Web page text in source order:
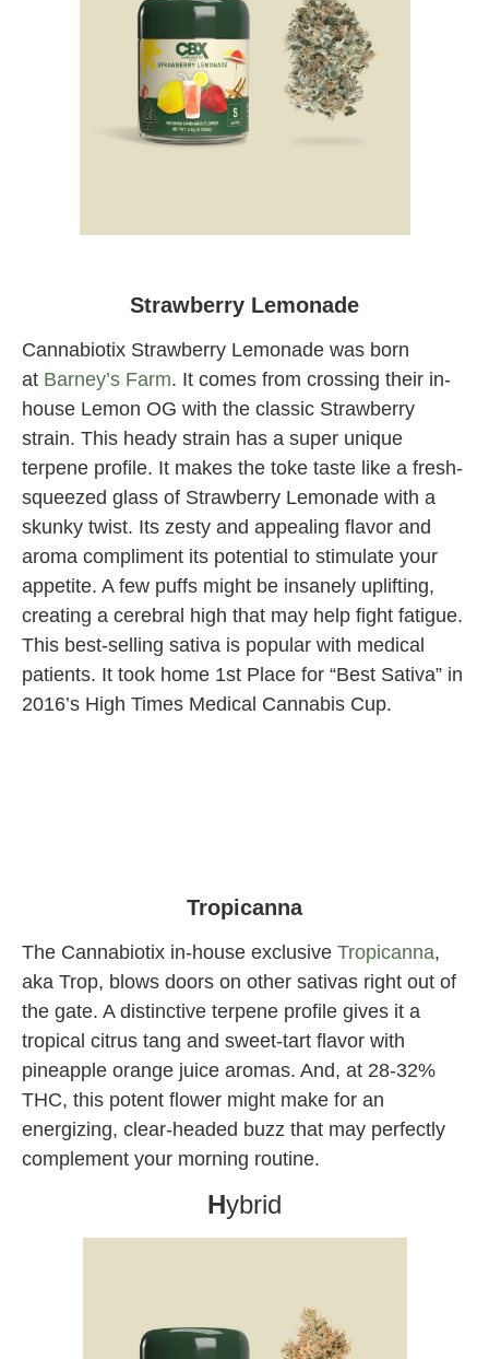
Strawberry Lemonade
Cannabiotix Strawberry Lemonade was born
at Barney’s Farm. It comes from crossing their in-
house Lemon OG with the classic Strawberry
strain. This heady strain has a super unique
terpene profile. It makes the toke taste like a fresh-
squeezed glass of Strawberry Lemonade with a
skunky twist. Its zesty and appealing flavor and
aroma compliment its potential to stimulate your
appetite. A few puffs might be insanely uplifting,
creating a cerebral high that may help fight fatigue.
This best-selling sativa is popular with medical
patients. It took home 1st Place for “Best Sativa” in
2016’s High Times Medical Cannabis Cup.
Tropicanna
The Cannabiotix in-house exclusive Tropicanna,
aka Trop, blows doors on other sativas right out of
the gate. A distinctive terpene profile gives it a
tropical citrus tang and sweet-tart flavor with
pineapple orange juice aromas. And, at 28-32%
THC, this potent flower might make for an
energizing, clear-headed buzz that may perfectly
complement your morning routine.
Hybrid